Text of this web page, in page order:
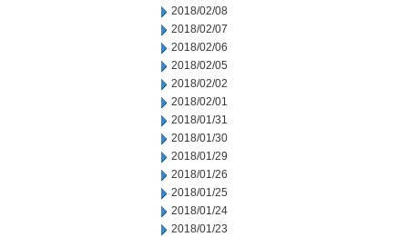
2018/02/08
2018/02/07
2018/02/06
2018/02/05
2018/02/02
2018/02/01
2018/01/31
2018/01/30
2018/01/29
2018/01/26
2018/01/25
2018/01/24
2018/01/23